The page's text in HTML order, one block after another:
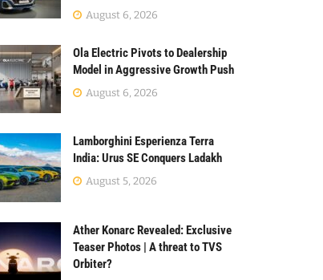
August 6, 2026
Ola Electric Pivots to Dealership
Model in Aggressive Growth Push
August 6, 2026
Lamborghini Esperienza Terra
India: Urus SE Conquers Ladakh
August 5, 2026
Ather Konarc Revealed: Exclusive
Teaser Photos | A threat to TVS
Orbiter?